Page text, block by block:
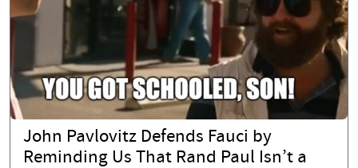
John Pavlovitz Defends Fauci by
Reminding Us That Rand Paul Isn’t a